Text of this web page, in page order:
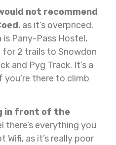
not recommend
, as it’s overpriced.
Pany-Pass Hostel,
2 trails to Snowdon
and Pyg Track. It’s a
there to climb
in front of the
there’s everything you
Wifi, as it’s really poor